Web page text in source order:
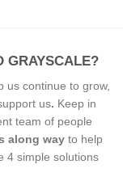
GRAYSCALE?
us continue to grow,
us. Keep in
team of people
along way to help
4 simple solutions